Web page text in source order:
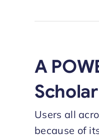
A
Users all
because of